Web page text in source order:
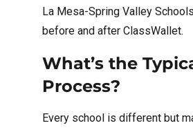
La Mesa-Spring Valley
before and after ClassWallet.
What’s the
Process?
Every school is different but